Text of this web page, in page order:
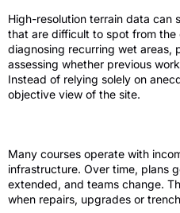
High-resolution terrain data can
that are difficult to spot from the
diagnosing recurring wet areas,
assessing whether previous
Instead of relying solely on
objective view of the site.
Many courses operate with
infrastructure. Over time, plans
extended, and teams change.
when repairs, upgrades or